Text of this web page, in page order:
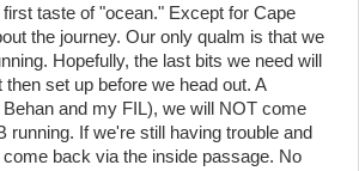
taste of "ocean." Except for Cape
the journey. Our only qualm is that we
Hopefully, the last bits we need will
set up before we head out. A
and my FIL), we will NOT come
If we're still having trouble and
back via the inside passage. No